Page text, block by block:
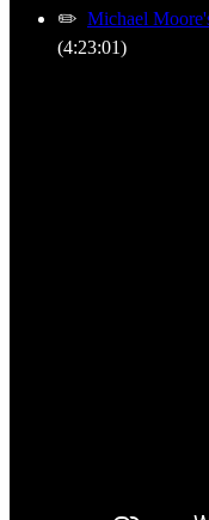
✏️ Michael
(4:23:01)